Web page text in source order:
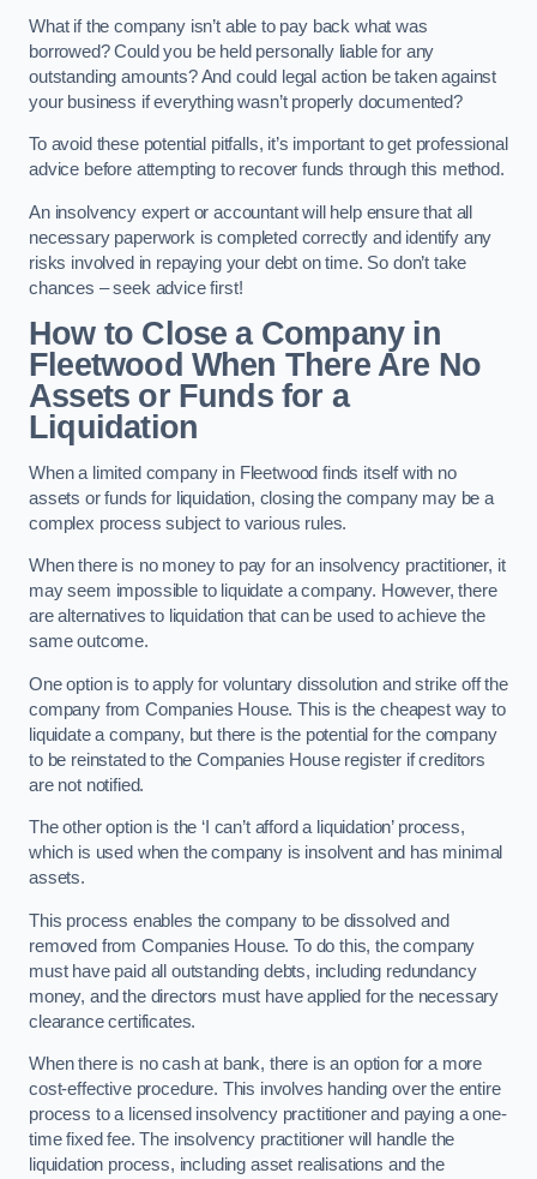
What if the company isn’t able to pay back what was
borrowed? Could you be held personally liable for any
outstanding amounts? And could legal action be taken against
your business if everything wasn’t properly documented?
To avoid these potential pitfalls, it’s important to get professional
advice before attempting to recover funds through this method.
An insolvency expert or accountant will help ensure that all
necessary paperwork is completed correctly and identify any
risks involved in repaying your debt on time. So don’t take
chances – seek advice first!
How to Close a Company in
Fleetwood When There Are No
Assets or Funds for a
Liquidation
When a limited company in Fleetwood finds itself with no
assets or funds for liquidation, closing the company may be a
complex process subject to various rules.
When there is no money to pay for an insolvency practitioner, it
may seem impossible to liquidate a company. However, there
are alternatives to liquidation that can be used to achieve the
same outcome.
One option is to apply for voluntary dissolution and strike off the
company from Companies House. This is the cheapest way to
liquidate a company, but there is the potential for the company
to be reinstated to the Companies House register if creditors
are not notified.
The other option is the ‘I can’t afford a liquidation’ process,
which is used when the company is insolvent and has minimal
assets.
This process enables the company to be dissolved and
removed from Companies House. To do this, the company
must have paid all outstanding debts, including redundancy
money, and the directors must have applied for the necessary
clearance certificates.
When there is no cash at bank, there is an option for a more
cost-effective procedure. This involves handing over the entire
process to a licensed insolvency practitioner and paying a one-
time fixed fee. The insolvency practitioner will handle the
liquidation process, including asset realisations and the